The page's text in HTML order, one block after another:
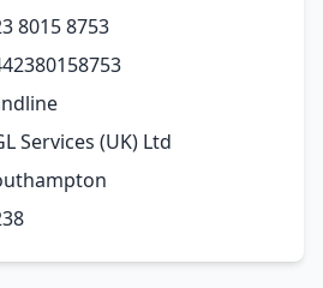
8015 8753
Services (UK) Ltd